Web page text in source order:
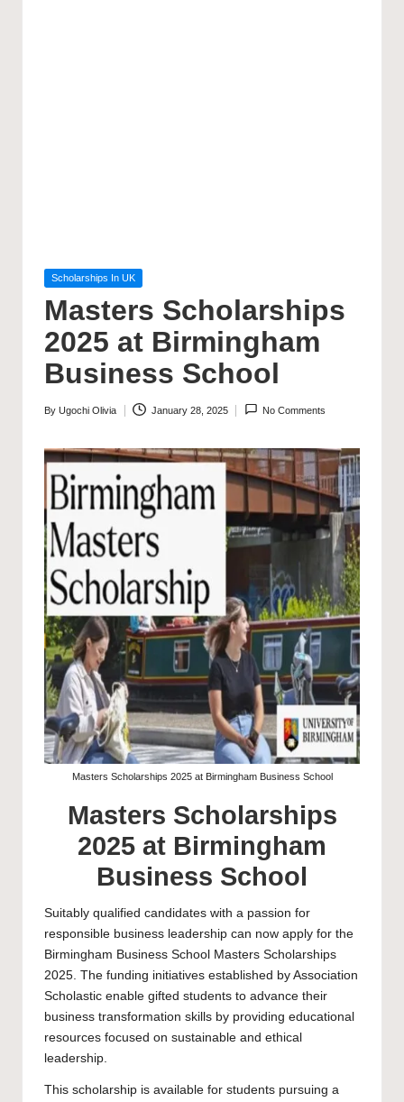
Posted
Scholarships In UK
Masters Scholarships
2025 at Birmingham
Business School
Posted
By Ugochi Olivia January 28, 2025 No Comments
Masters Scholarships 2025 at Birmingham Business School
Masters Scholarships
2025 at Birmingham
Business School
Suitably qualified candidates with a passion for
responsible business leadership can now apply for the
Birmingham Business School Masters Scholarships
2025. The funding initiatives established by Association
Scholastic enable gifted students to advance their
business transformation skills by providing educational
resources focused on sustainable and ethical
leadership.
This scholarship is available for students pursuing a